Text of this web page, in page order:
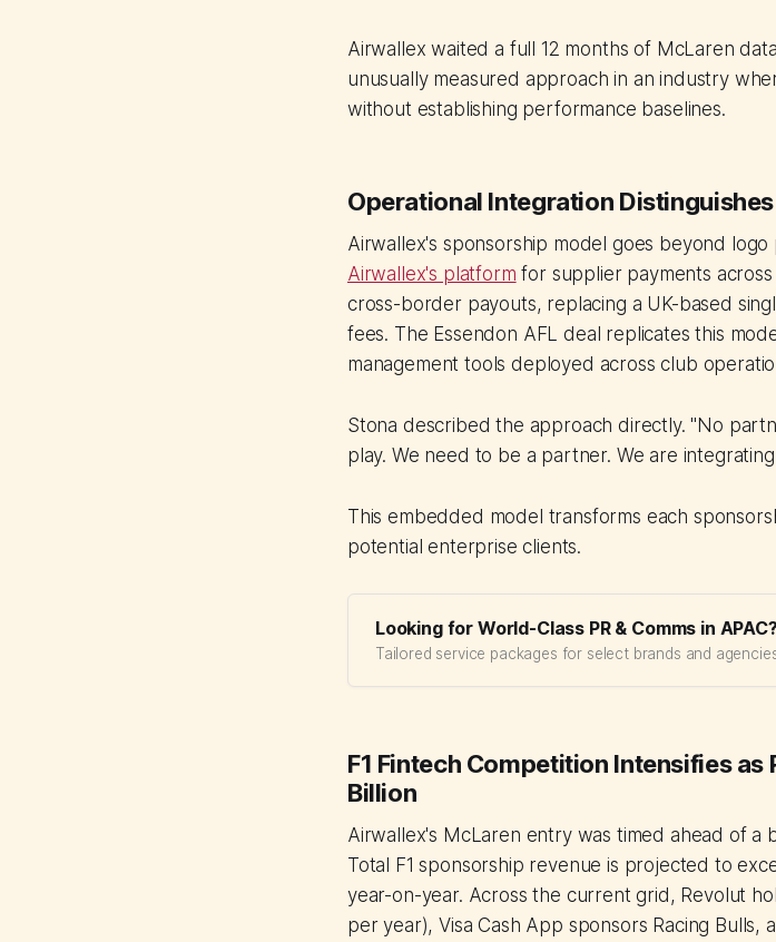
Airwallex waited a full 12 months of McLaren
unusually measured approach in an industry
without establishing performance baselines.
Operational Integration
Airwallex's sponsorship model goes beyond logo
Airwallex's platform for supplier payments
cross-border payouts, replacing a UK-based
fees. The Essendon AFL deal replicates this
management tools deployed across club
Stona described the approach directly. "No
play. We need to be a partner. We are
This embedded model transforms each
potential enterprise clients.
Looking for World-Class PR & Comms in APAC?
Tailored service packages for select brands and
F1 Fintech Competition Intensifies
Billion
Airwallex's McLaren entry was timed ahead of a
Total F1 sponsorship revenue is projected to
year-on-year. Across the current grid, Revolut
per year), Visa Cash App sponsors Racing